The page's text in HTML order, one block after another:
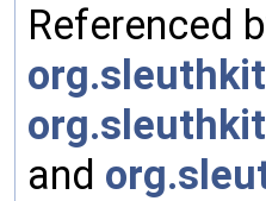
Referenced
and